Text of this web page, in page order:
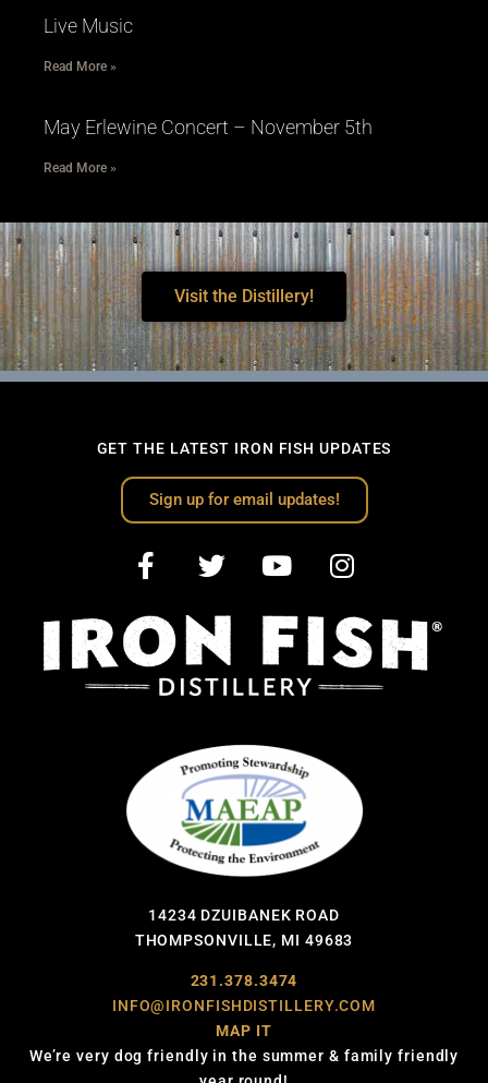
Live Music
Read More »
May Erlewine Concert – November 5th
Read More »
Visit the Distillery!
GET THE LATEST IRON FISH UPDATES
Sign up for email updates!
14234 DZUIBANEK ROAD
THOMPSONVILLE, MI 49683
231.378.3474
INFO@IRONFISHDISTILLERY.COM
MAP IT
We’re very dog friendly in the summer & family friendly